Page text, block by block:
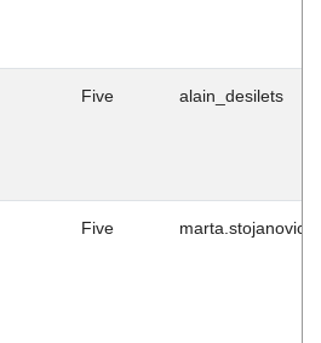
Five alain_desilets
Five marta.stojanovic